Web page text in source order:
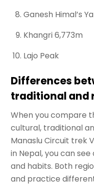
Ganesh Himal’s
Khangri 6,773m
Lajo Peak
Differences
traditional and
When you compare
cultural, traditional
Manaslu Circuit trek
in Nepal, you can
and habits. Both
and practice